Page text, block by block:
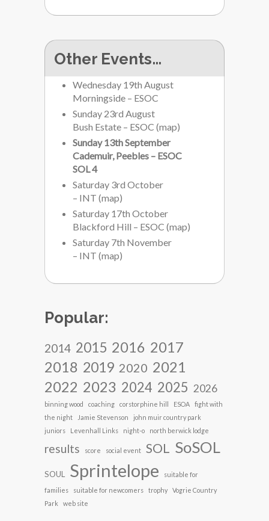
Other Events…
Wednesday 19th August
Morningside – ESOC
Sunday 23rd August
Bush Estate – ESOC (map)
Sunday 13th September
Cademuir, Peebles – ESOC
SOL 4
Saturday 3rd October
– INT (map)
Saturday 17th October
Blackford Hill – ESOC (map)
Saturday 7th November
– INT (map)
Popular:
2014 2015 2016 2017
2018 2019 2020 2021
2022 2023 2024 2025 2026
binning wood coaching corstorphine hill ESOA
fight with
the night
Jamie Stevenson
john muir country park
juniors
Levenhall Links night-o north berwick lodge
results score social event SOL SoSOL
SOUL Sprintelope
suitable for
families
suitable for newcomers trophy
Vogrie Country
Park
web site